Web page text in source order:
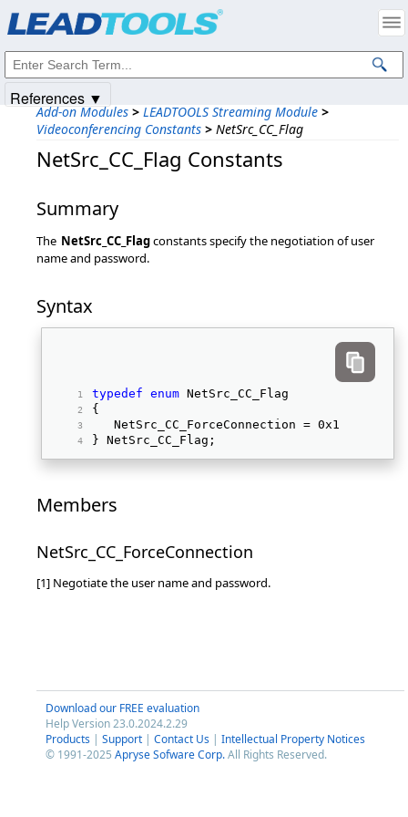
Add-on Modules > LEADTOOLS Streaming Module >
Videoconferencing Constants > NetSrc_CC_Flag
NetSrc_CC_Flag Constants
Summary
The NetSrc_CC_Flagconstants specify the negotiation of user
name and password.
Syntax
typedef enum NetSrc_CC_Flag
{
   NetSrc_CC_ForceConnection = 0x1
} NetSrc_CC_Flag;
Members
NetSrc_CC_ForceConnection
[1] Negotiate the user name and password.
Download our FREE evaluation
Help Version 23.0.2024.2.29
Products | Support | Contact Us | Intellectual Property Notices
© 1991-2025 Apryse Sofware Corp.All Rights Reserved.
References ▼
Intellectual Property Notices
© 1991-2025Apryse Sofware Corp. All Rights Reserved.